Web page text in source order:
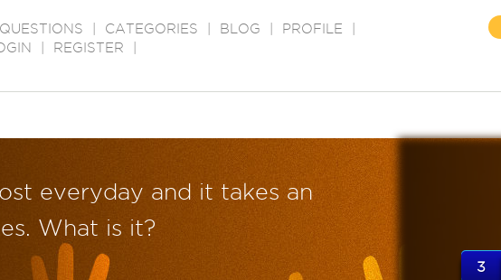
QUESTIONS CATEGORIES BLOG PROFILE
REGISTER
everyday and it takes an
What is it?
3